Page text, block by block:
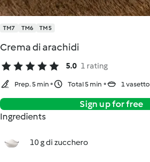
TM7 TM6 TM5
Crema di arachidi
5.0 1 rating
Prep. 5 min Total 5 min 1 vasetto
Sign up for free
Ingredients
10 g di zucchero